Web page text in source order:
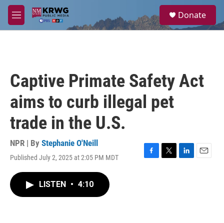
Skip to main content
M
e
a
Donate
Captive Primate Safety Act
aims to curb illegal pet
trade in the U.S.
NPR | By Stephanie O'Neill
Published July 2, 2025 at 2:05 PM MDT
F
T
L
E
LISTEN • 4:10